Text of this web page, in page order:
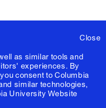
Close
as similar tools and
experiences. By
consent to Columbia
similar technologies,
University Website